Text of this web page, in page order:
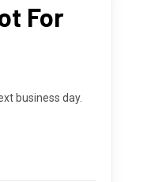
For
business day.